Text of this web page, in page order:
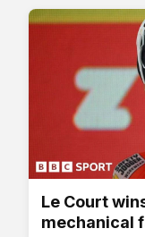
Le Court
mechanical